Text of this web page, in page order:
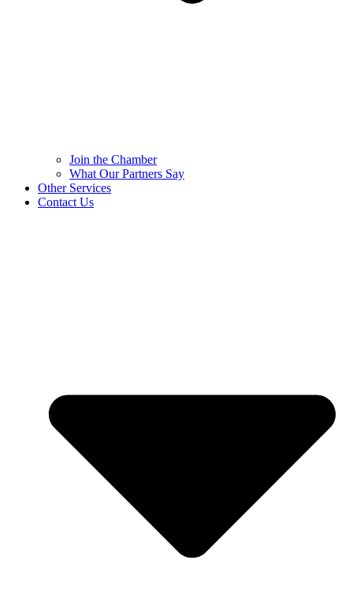
Join the Chamber
What Our Partners Say
Other Services
Contact Us